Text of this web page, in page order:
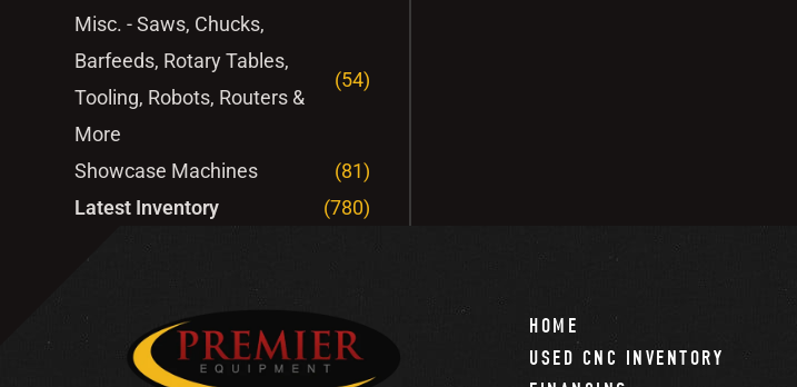
Misc. - Saws, Chucks,
Barfeeds, Rotary Tables,
Tooling, Robots, Routers &
More
(54)
Showcase Machines
(81)
Latest Inventory
(780)
HOME
USED CNC INVENTORY